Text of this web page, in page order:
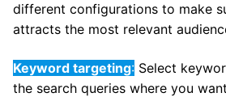
different configurations to make
attracts the most relevant
Keyword targeting: Select
the search queries where you